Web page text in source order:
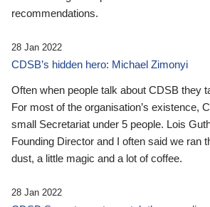
recommendations.
28 Jan 2022
CDSB’s hidden hero: Michael Zimonyi
Often when people talk about CDSB they
For most of the organisation’s existence,
small Secretariat under 5 people. Lois
Founding Director and I often said we ran
dust, a little magic and a lot of coffee.
28 Jan 2022